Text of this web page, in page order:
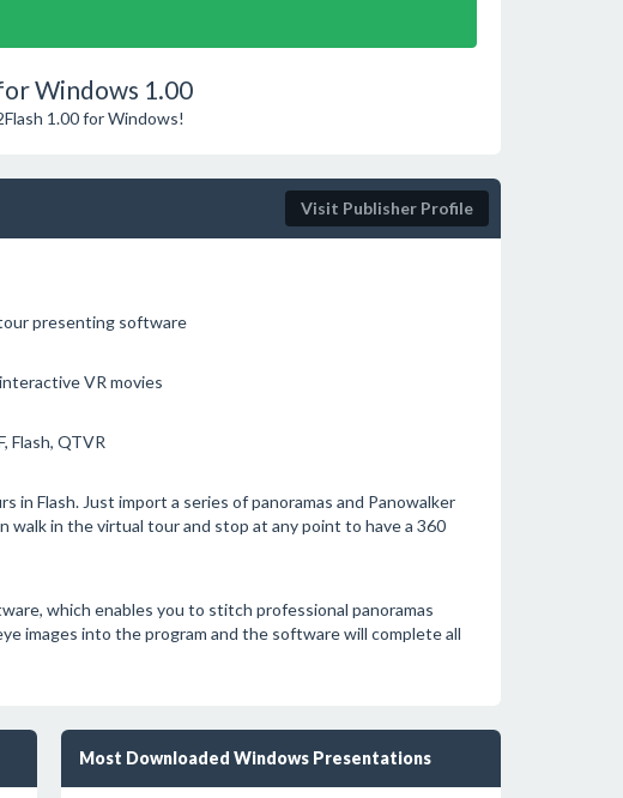
Windows 1.00
1.00 for Windows!
Visit Publisher Profile
presenting software
VR movies
Flash, QTVR
in Flash. Just import a series of panoramas and Panowalker
walk in the virtual tour and stop at any point to have a 360
which enables you to stitch professional panoramas
images into the program and the software will complete all
Most Downloaded Windows Presentations